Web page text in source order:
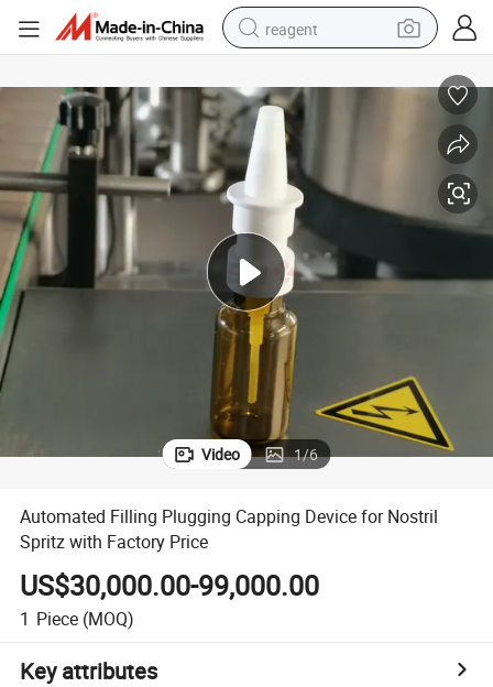
reagent
pullover hoody
electric tricycle
basketball shoe
crawler excavator
shoulder bag
Video 1/6
Automated Filling Plugging Capping Device for Nostril
Spritz with Factory Price
US$30,000.00-99,000.00
1 Piece (MOQ)
Key attributes